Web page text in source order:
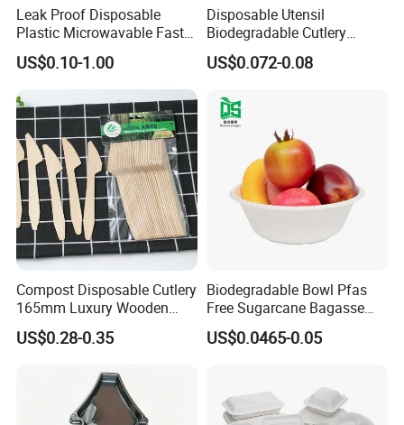
Leak Proof Disposable
Plastic Microwavable Fast
Food Container for Snack
Shops
US$0.10-1.00
Disposable Utensil
Biodegradable Cutlery
Compostable Cpla
Cornstarch Disposable
US$0.072-0.08
Compost Disposable Cutlery
165mm Luxury Wooden
Knife
US$0.28-0.35
Biodegradable Bowl Pfas
Free Sugarcane Bagasse
Pulp Salad Bowl with Lid
Food Container
US$0.0465-0.05